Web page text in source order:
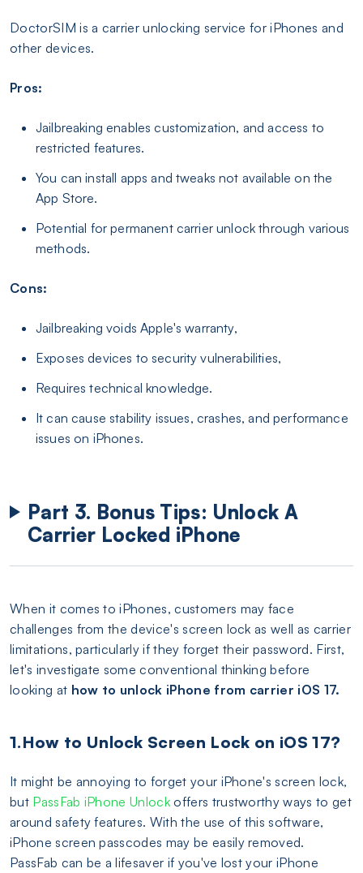
DoctorSIM is a carrier unlocking service for iPhones and
other devices.
Pros:
Jailbreaking enables customization, and access to
restricted features.
You can install apps and tweaks not available on the
App Store.
Potential for permanent carrier unlock through various
methods.
Cons:
Jailbreaking voids Apple's warranty,
Exposes devices to security vulnerabilities,
Requires technical knowledge.
It can cause stability issues, crashes, and performance
issues on iPhones.
Part 3. Bonus Tips: Unlock A
Carrier Locked iPhone
When it comes to iPhones, customers may face
challenges from the device's screen lock as well as carrier
limitations, particularly if they forget their password. First,
let's investigate some conventional thinking before
looking at how to unlock iPhone from carrier iOS 17.
1.How to Unlock Screen Lock on iOS 17?
It might be annoying to forget your iPhone's screen lock,
but PassFab iPhone Unlock offers trustworthy ways to get
around safety features. With the use of this software,
iPhone screen passcodes may be easily removed.
PassFab can be a lifesaver if you've lost your iPhone